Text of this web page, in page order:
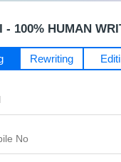
- 100% HUMAN
Rewriting